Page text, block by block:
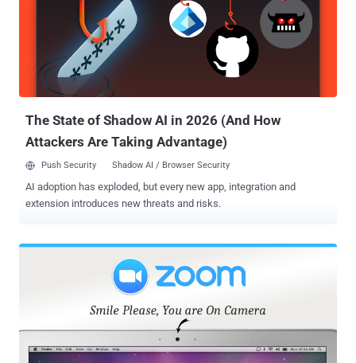
attackers to execute arbitrary code on a targeted system just by
convincing users into visiting an innocent looking web-page. As
explained in our previous report by Swati Khandelwal, the Zoom
conferencing app contained a critical vulnerability ( CVE-2019-13450
) that resides in the way its click-to-join feature is implemented,
which automatically turns on users' webcam when they visit an in...
The State of Shadow AI in 2026 (And How
Attackers Are Taking Advantage)
Push Security Shadow AI / Browser Security
AI adoption has exploded, but every new app, integration and
extension introduces new threats and risks.